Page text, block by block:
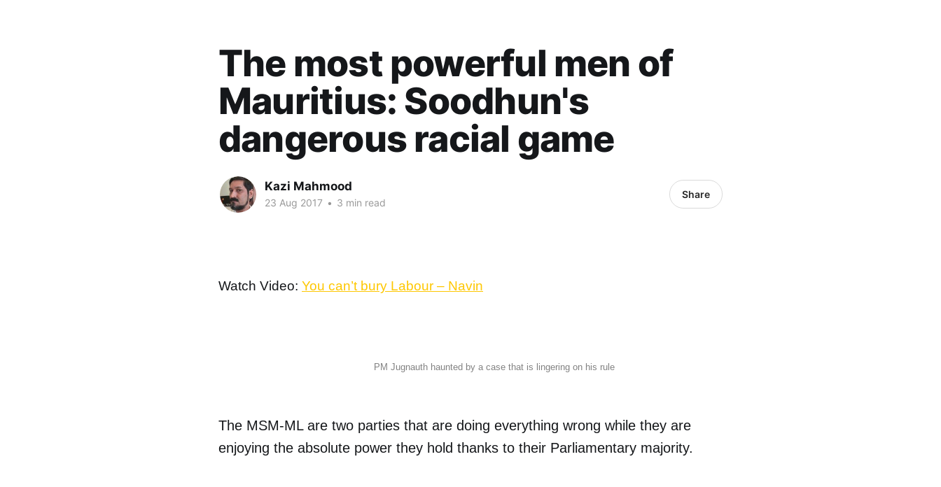
The most powerful men of
Mauritius: Soodhun's
dangerous racial game
Kazi Mahmood
23 Aug 2017 • 3 min read
Share
Watch Video: You can’t bury Labour – Navin
PM Jugnauth haunted by a case that is lingering on his rule
The MSM-ML are two parties that are doing everything wrong while they are
enjoying the absolute power they hold thanks to their Parliamentary majority.